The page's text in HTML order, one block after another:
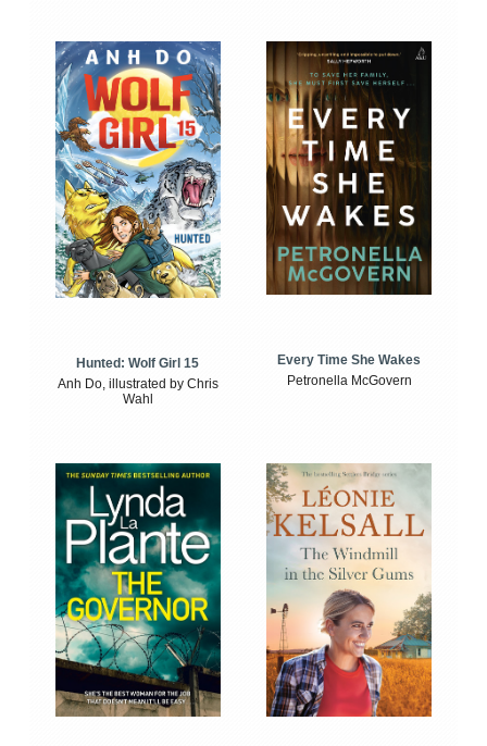
Hunted: Wolf Girl 15
Anh Do, illustrated by Chris
Wahl
Every Time She Wakes
Petronella McGovern